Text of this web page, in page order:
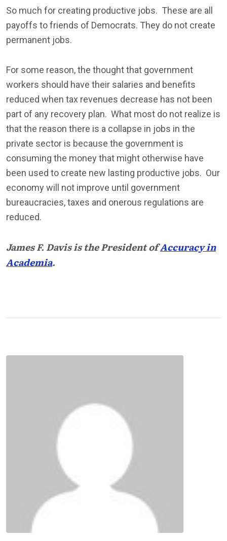
So much for creating productive jobs. These are all
payoffs to friends of Democrats. They do not create
permanent jobs.
For some reason, the thought that government
workers should have their salaries and benefits
reduced when tax revenues decrease has not been
part of any recovery plan. What most do not realize is
that the reason there is a collapse in jobs in the
private sector is because the government is
consuming the money that might otherwise have
been used to create new lasting productive jobs. Our
economy will not improve until government
bureaucracies, taxes and onerous regulations are
reduced.
James F. Davis is the President ofAccuracy in
Academia.